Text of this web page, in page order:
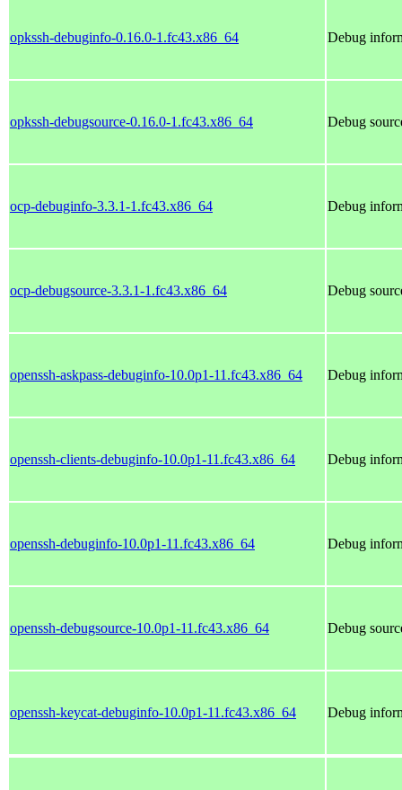
opkssh-debuginfo-0.16.0-1.fc43.x86_64 Debug
opkssh-debugsource-0.16.0-1.fc43.x86_64 Debug
ocp-debuginfo-3.3.1-1.fc43.x86_64 Debug
ocp-debugsource-3.3.1-1.fc43.x86_64 Debug
openssh-askpass-debuginfo-10.0p1-11.fc43.x86_64 Debug
openssh-clients-debuginfo-10.0p1-11.fc43.x86_64 Debug
openssh-debuginfo-10.0p1-11.fc43.x86_64 Debug
openssh-debugsource-10.0p1-11.fc43.x86_64 Debug
openssh-keycat-debuginfo-10.0p1-11.fc43.x86_64 Debug